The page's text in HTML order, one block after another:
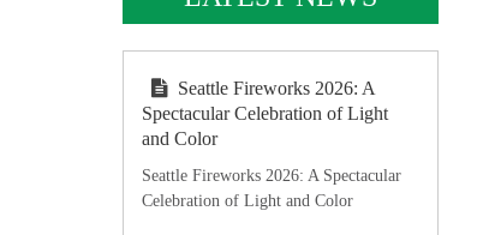
Seattle Fireworks 2026: A
Spectacular Celebration of Light
and Color
Seattle Fireworks 2026: A Spectacular
Celebration of Light and Color